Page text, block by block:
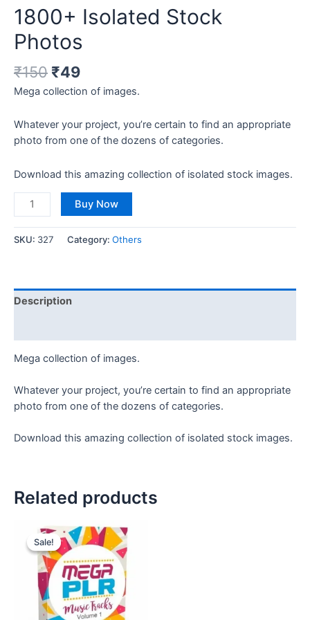
1800+ Isolated Stock
Photos
₹150 ₹49
Mega collection of images.
Whatever your project, you’re certain to find an appropriate
photo from one of the dozens of categories.
Download this amazing collection of isolated stock images.
Buy Now
SKU: 327 Category: Others
Description
Mega collection of images.
Whatever your project, you’re certain to find an appropriate
photo from one of the dozens of categories.
Download this amazing collection of isolated stock images.
Related products
Sale!
Sale!
Original
price
was:
₹90.
Current
price
is:
₹49.